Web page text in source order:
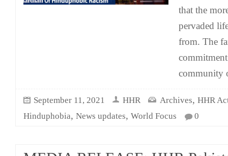
that the
pervaded
from. The
community
September 11, 2021 HHR Archives, HHR
Hinduphobia, News updates, World Focus 0